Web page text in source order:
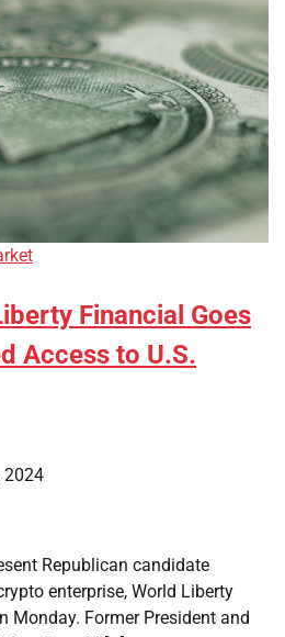
Financial Goes
Access to U.S.
2024
Republican candidate
enterprise, World Liberty
Monday. Former President and